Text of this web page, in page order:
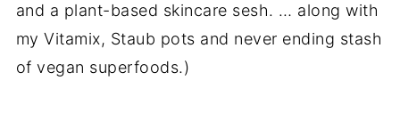
and a plant-based skincare sesh. … along with
my Vitamix, Staub pots and never ending stash
of vegan superfoods.)